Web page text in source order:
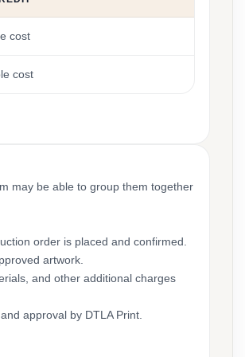
cost
cost
may be able to group them together
order is placed and confirmed.
artwork.
and other additional charges
approval by DTLA Print.